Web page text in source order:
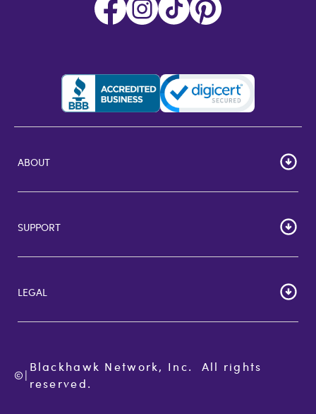
ABOUT
HOME
Corporate Bulk Buy
Giftcards Canada
Giftcards.com Rewards
SUPPORT
Cardholder Agreements
FAQs
Check Balance
Contact Us
GiftCardMall Customers
LEGAL
Terms of Use
Accessibility
Open Loop Consumer Disclosure
©|
Blackhawk Network, Inc.  All rights
reserved.